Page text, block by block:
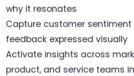
why it resonates
Capture customer
feedback expressed visually
Activate insights across
product, and service teams